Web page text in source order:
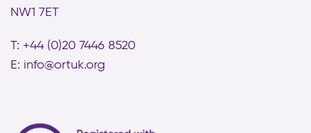
NW1 7ET
T: +44 (0)20 7446 8520
E: info@ortuk.org